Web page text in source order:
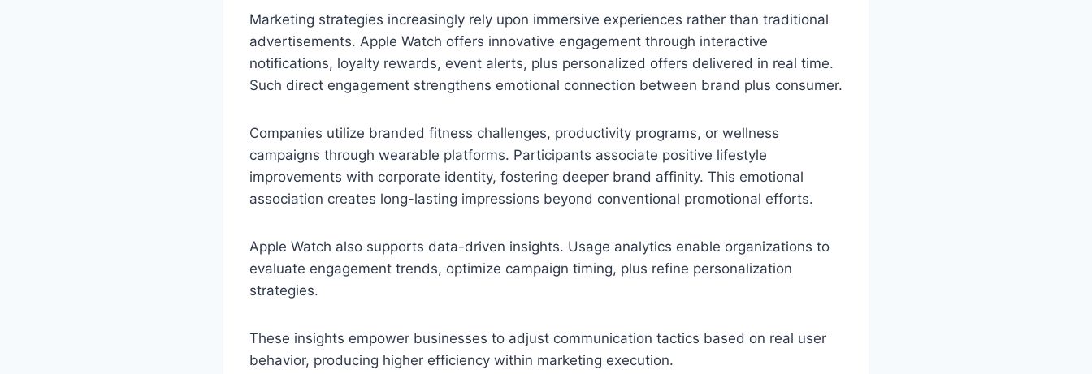
Marketing strategies increasingly rely upon immersive experiences rather than traditional
advertisements. Apple Watch offers innovative engagement through interactive
notifications, loyalty rewards, event alerts, plus personalized offers delivered in real time.
Such direct engagement strengthens emotional connection between brand plus consumer.
Companies utilize branded fitness challenges, productivity programs, or wellness
campaigns through wearable platforms. Participants associate positive lifestyle
improvements with corporate identity, fostering deeper brand affinity. This emotional
association creates long-lasting impressions beyond conventional promotional efforts.
Apple Watch also supports data-driven insights. Usage analytics enable organizations to
evaluate engagement trends, optimize campaign timing, plus refine personalization
strategies.
These insights empower businesses to adjust communication tactics based on real user
behavior, producing higher efficiency within marketing execution.